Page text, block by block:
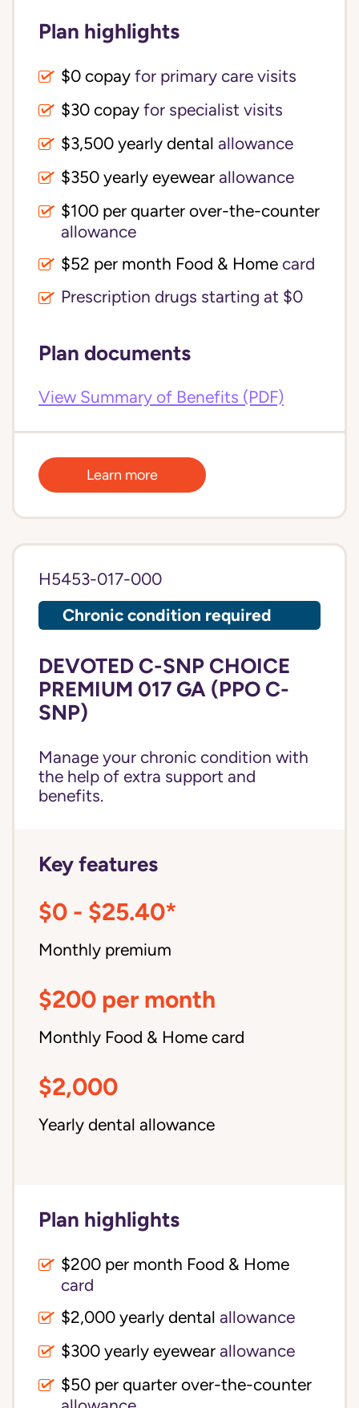
Plan highlights
$0 copay for primary care visits
$30 copay for specialist visits
allowance
$350 yearly eyewear allowance
allowance
$52 per month Food & Home card
Prescription drugs starting at $0
Plan documents
View Summary of Benefits (PDF)
Learn more
H5453-017-000
Chronic condition required
DEVOTED C-SNP CHOICE
PREMIUM 017 GA (PPO C-
SNP)
Manage your chronic condition with
the help of extra support and
benefits.
Key features
$0 - $25.40*
Monthly premium
$200 per month
Monthly Food & Home card
$2,000
Yearly dental allowance
Plan highlights
$200 per month Food & Home
card
$2,000 yearly dental allowance
$300 yearly eyewear allowance
$50 per quarter over-the-counter